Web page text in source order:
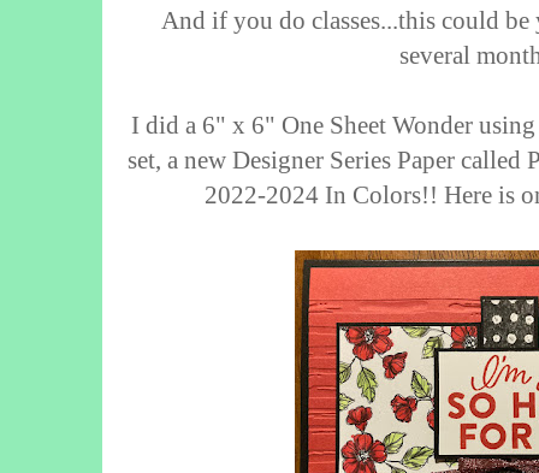
And if you do classes...this could
several
I did a 6" x 6" One Sheet Wonder
set, a new Designer Series Paper
2022-2024 In Colors!! Here is